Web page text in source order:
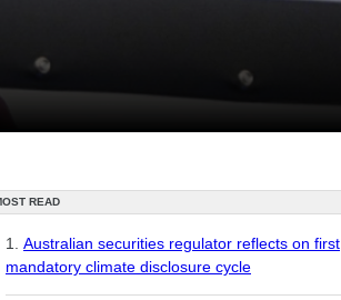
READ
Australian securities regulator reflects on first
mandatory climate disclosure cycle